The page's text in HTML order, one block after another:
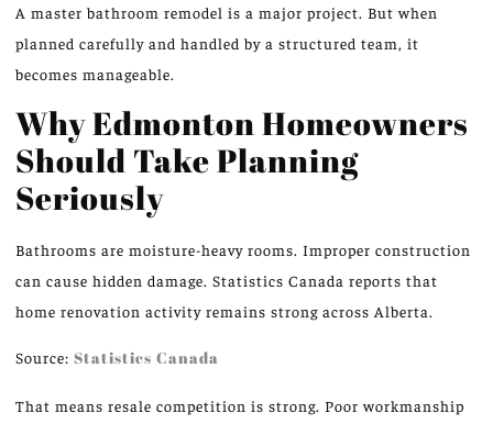
A master bathroom remodel is a major project. But when
planned carefully and handled by a structured team, it
becomes manageable.
Why Edmonton Homeowners
Should Take Planning
Seriously
Bathrooms are moisture-heavy rooms. Improper construction
can cause hidden damage. Statistics Canada reports that
home renovation activity remains strong across Alberta.
Source: Statistics Canada
That means resale competition is strong. Poor workmanship